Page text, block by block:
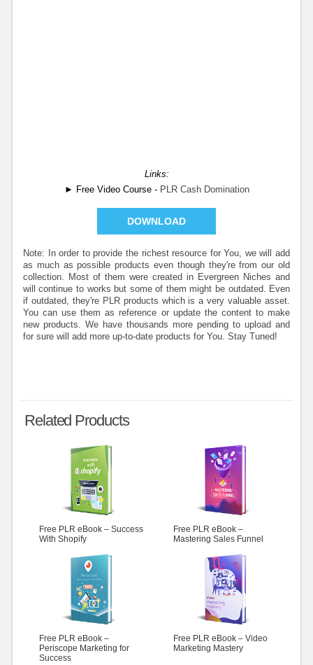
Links:
► Free Video Course - PLR Cash Domination
DOWNLOAD
Note: In order to provide the richest resource for You, we will add
as much as possible products even though they're from our old
collection. Most of them were created in Evergreen Niches and
will continue to works but some of them might be outdated. Even
if outdated, they're PLR products which is a very valuable asset.
You can use them as reference or update the content to make
new products. We have thousands more pending to upload and
for sure will add more up-to-date products for You. Stay Tuned!
Related Products
Free PLR eBook – Success
With Shopify
Free PLR eBook –
Mastering Sales Funnel
Free PLR eBook –
Periscope Marketing for
Success
Free PLR eBook – Video
Marketing Mastery